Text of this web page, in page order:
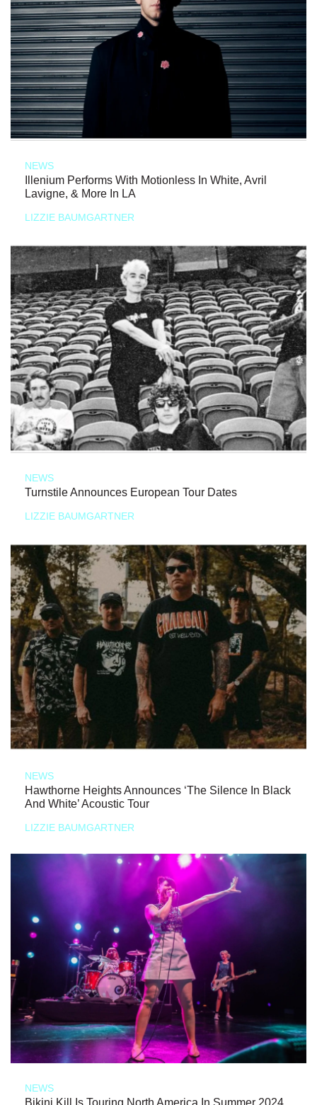
NEWS
Illenium Performs With Motionless In White, Avril
Lavigne, & More In LA
LIZZIE BAUMGARTNER
NEWS
Turnstile Announces European Tour Dates
LIZZIE BAUMGARTNER
NEWS
Hawthorne Heights Announces ‘The Silence In Black
And White’ Acoustic Tour
LIZZIE BAUMGARTNER
NEWS